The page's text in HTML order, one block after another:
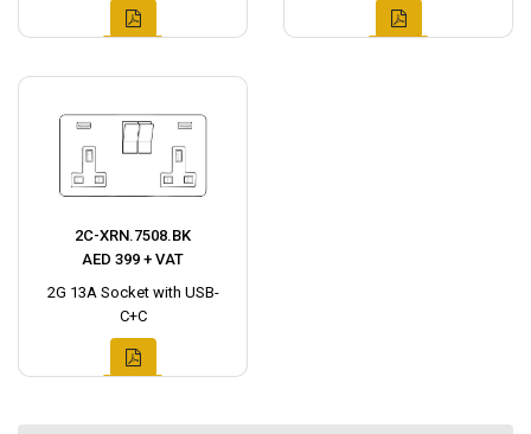
2C-XRN.7508.BK
AED 399 + VAT
2G 13A Socket with USB-
C+C